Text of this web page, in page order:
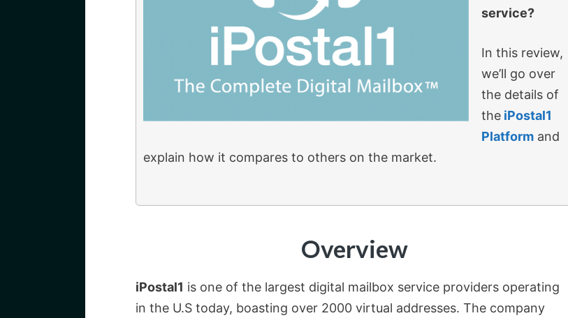
service?
In this review,
we’ll go over
the details of
the iPostal1
Platform and
explain how it compares to others on the market.
Overview
iPostal1 is one of the largest digital mailbox service providers operating
in the U.S today, boasting over 2000 virtual addresses. The company